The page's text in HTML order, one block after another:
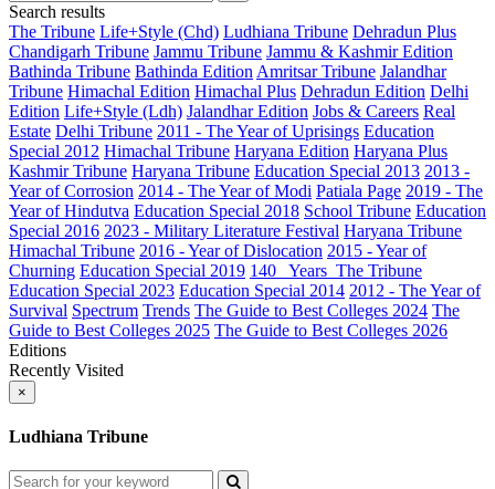
Search results
The Tribune Life+Style (Chd) Ludhiana Tribune Dehradun Plus
Chandigarh Tribune Jammu Tribune Jammu & Kashmir Edition
Bathinda Tribune Bathinda Edition Amritsar Tribune Jalandhar
Tribune Himachal Edition Himachal Plus Dehradun Edition Delhi
Edition Life+Style (Ldh) Jalandhar Edition Jobs & Careers Real
Estate Delhi Tribune 2011 - The Year of Uprisings Education
Special 2012 Himachal Tribune Haryana Edition Haryana Plus
Kashmir Tribune Haryana Tribune Education Special 2013 2013 -
Year of Corrosion 2014 - The Year of Modi Patiala Page 2019 - The
Year of Hindutva Education Special 2018 School Tribune Education
Special 2016 2023 - Military Literature Festival Haryana Tribune
Himachal Tribune 2016 - Year of Dislocation 2015 - Year of
Churning Education Special 2019 140_ Years_The Tribune
Education Special 2023 Education Special 2014 2012 - The Year of
Survival Spectrum Trends The Guide to Best Colleges 2024 The
Guide to Best Colleges 2025 The Guide to Best Colleges 2026
Editions
Recently Visited
×
Ludhiana Tribune